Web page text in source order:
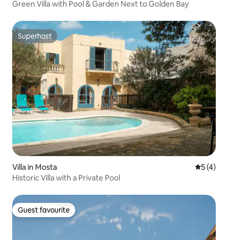
Green Villa with Pool & Garden Next to Golden Bay
Superhost
Superhost
Villa in Mosta 5 out of
5 (4)
Historic Villa with a Private Pool
Guest favourite
Guest favourite